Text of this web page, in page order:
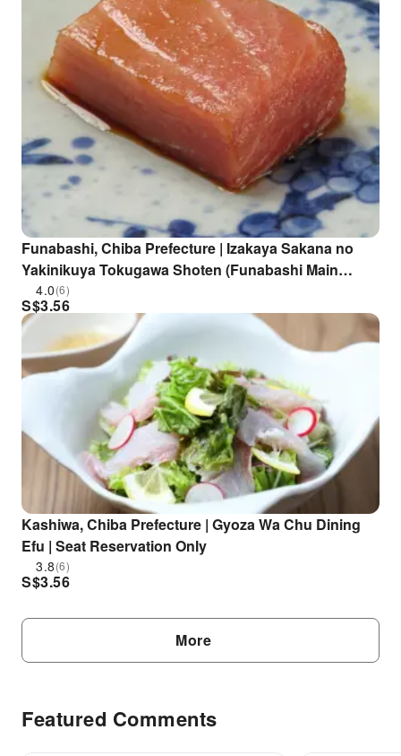
Funabashi, Chiba Prefecture | Izakaya Sakana no
Yakinikuya Tokugawa Shoten (Funabashi Main
Branch) | Seat Reservation Only
4.0(6)
S$3.56
Kashiwa, Chiba Prefecture | Gyoza Wa Chu Dining
Efu | Seat Reservation Only
3.8(6)
S$3.56
More
Featured Comments